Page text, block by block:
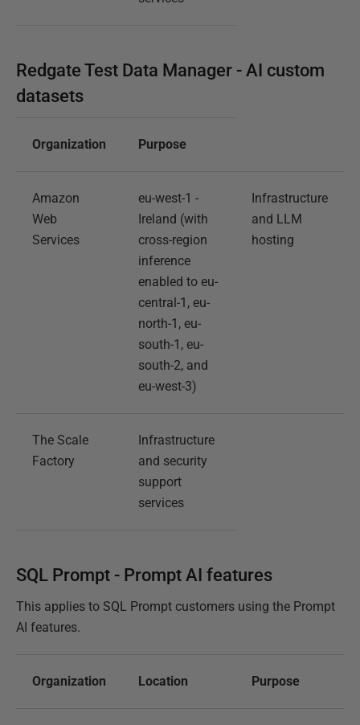
Redgate Test Data Manager - AI custom
datasets
Organization Purpose
Amazon
Web
Services
eu-west-1 -
Ireland (with
cross-region
inference
enabled to eu-
central-1, eu-
north-1, eu-
south-1, eu-
south-2, and
eu-west-3)
Infrastructure
and LLM
hosting
The Scale
Factory
Infrastructure
and security
support
services
SQL Prompt - Prompt AI features
This applies to SQL Prompt customers using the Prompt
AI features.
Organization Location Purpose